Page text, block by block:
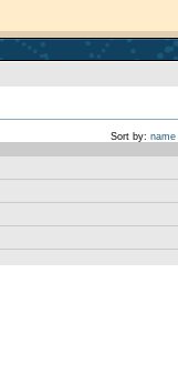
Sort by: name